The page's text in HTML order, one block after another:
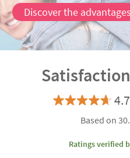
Discover the
Based on
Ratings verified